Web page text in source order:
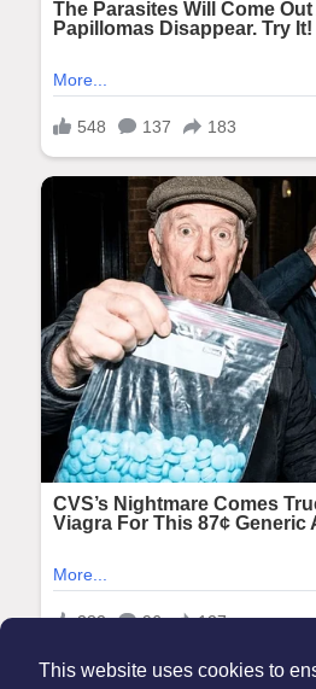
This website uses cookies to